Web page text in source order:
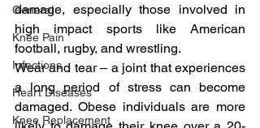
General
Knee Pain
Infections
Heart Diseases
Knee Replacement
damage, especially those involved in
high impact sports like American
football, rugby, and wrestling.
Wear and tear – a joint that experiences
a long period of stress can become
damaged. Obese individuals are more